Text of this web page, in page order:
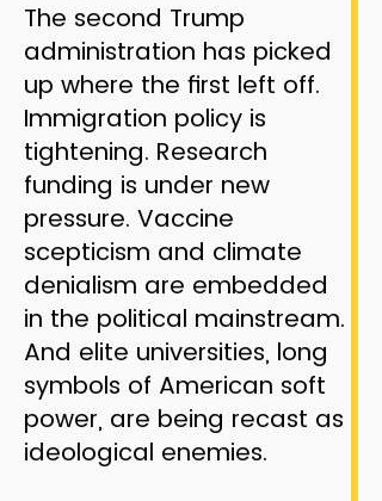
The second Trump
administration has picked
up where the first left off.
Immigration policy is
tightening. Research
funding is under new
pressure. Vaccine
scepticism and climate
denialism are embedded
in the political mainstream.
And elite universities, long
symbols of American soft
power, are being recast as
ideological enemies.